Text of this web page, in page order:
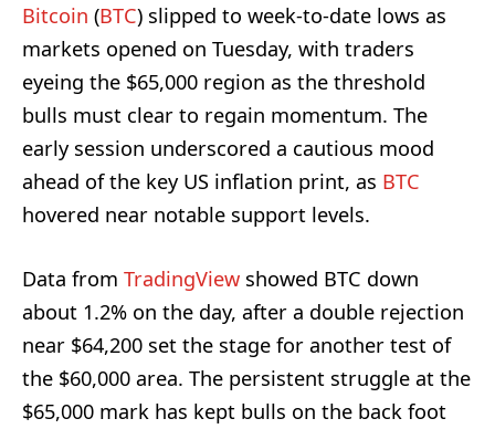
Bitcoin (BTC) slipped to week-to-date lows as
markets opened on Tuesday, with traders
eyeing the $65,000 region as the threshold
bulls must clear to regain momentum. The
early session underscored a cautious mood
ahead of the key US inflation print, as BTC
hovered near notable support levels.
Data from TradingView showed BTC down
about 1.2% on the day, after a double rejection
near $64,200 set the stage for another test of
the $60,000 area. The persistent struggle at the
$65,000 mark has kept bulls on the back foot